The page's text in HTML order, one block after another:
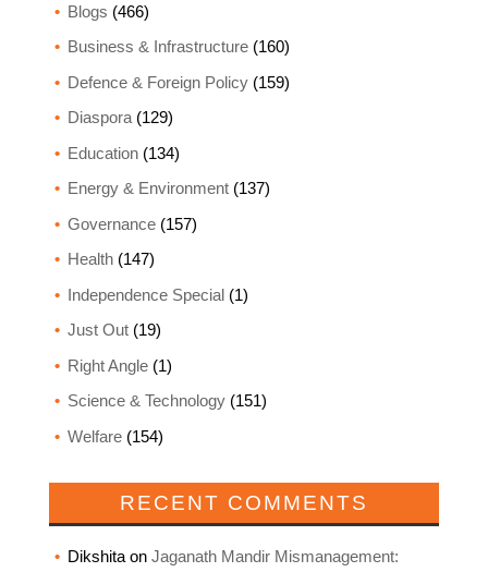
Blogs (466)
Business & Infrastructure(160)
Defence & Foreign Policy(159)
Diaspora(129)
Education(134)
Energy & Environment(137)
Governance(157)
Health(147)
Independence Special(1)
Just Out(19)
Right Angle(1)
Science & Technology(151)
Welfare(154)
RECENT COMMENTS
Dikshitaon Jaganath Mandir Mismanagement: